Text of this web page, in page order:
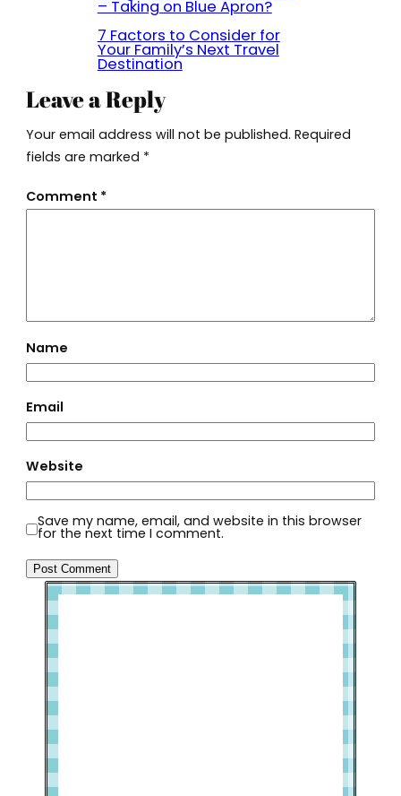
– Taking on Blue Apron?
7 Factors to Consider for
Your Family’s Next Travel
Destination
Leave a Reply
Your email address will not be published. Required
fields are marked *
Comment *
Name
Email
Website
Save my name, email, and website in this browser
for the next time I comment.